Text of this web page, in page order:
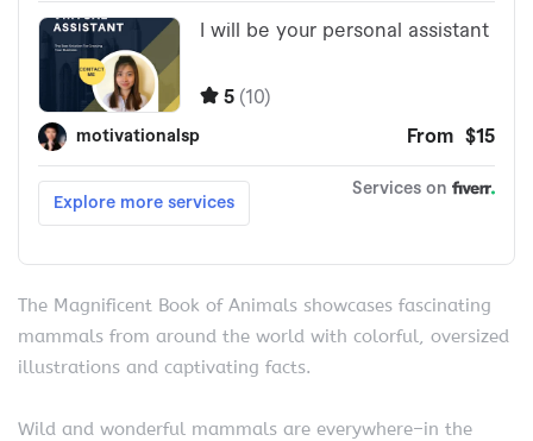
The Magnificent Book of Animals showcases fascinating
mammals from around the world with colorful, oversized
illustrations and captivating facts.
Wild and wonderful mammals are everywhere–in the